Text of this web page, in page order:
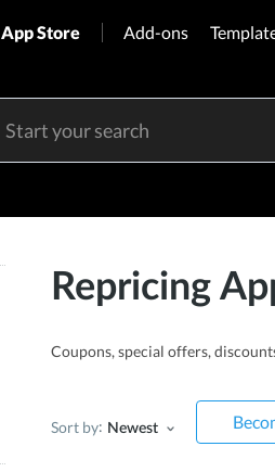
App Store Add-ons
Repricing
Coupons, special offers,
Sort by Newest